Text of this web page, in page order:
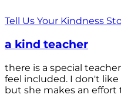
Tell Us Your Kindness
a kind teacher
there is a special
feel included. I don't
but she makes an